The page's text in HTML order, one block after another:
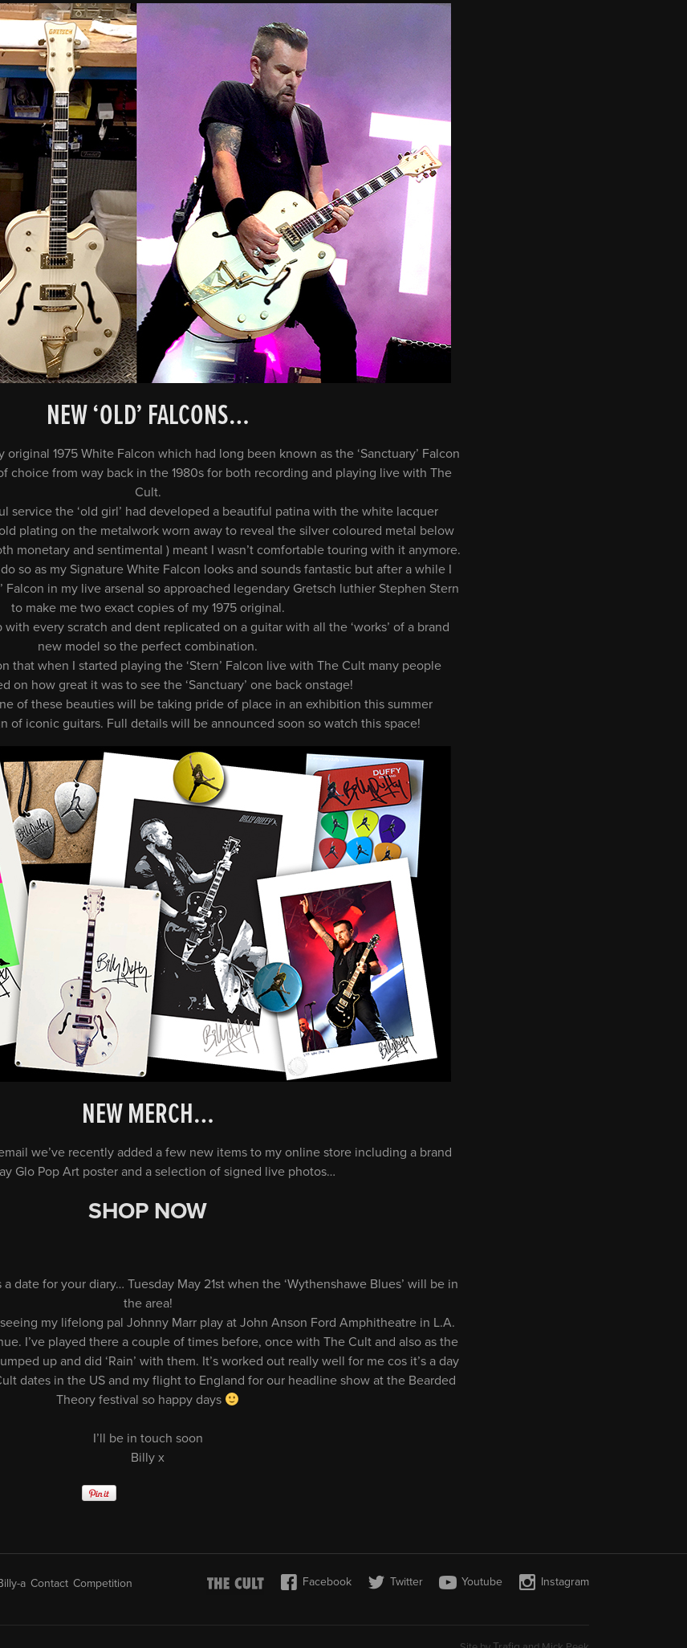
NEW ‘OLD’ FALCONS…
original 1975 White Falcon which had long been known as the ‘Sanctuary’ Falcon
choice from way back in the 1980s for both recording and playing live with The
Cult.
service the ‘old girl’ had developed a beautiful patina with the white lacquer
plating on the metalwork worn away to reveal the silver coloured metal below
monetary and sentimental ) meant I wasn’t comfortable touring with it anymore.
so as my Signature White Falcon looks and sounds fantastic but after a while I
Falcon in my live arsenal so approached legendary Gretsch luthier Stephen Stern
to make me two exact copies of my 1975 original.
every scratch and dent replicated on a guitar with all the ‘works’ of a brand
new model so the perfect combination.
that when I started playing the ‘Stern’ Falcon live with The Cult many people
on how great it was to see the ‘Sanctuary’ one back onstage!
of these beauties will be taking pride of place in an exhibition this summer
of iconic guitars. Full details will be announced soon so watch this space!
NEW MERCH…
we’ve recently added a few new items to my online store including a brand
Glo Pop Art poster and a selection of signed live photos…
SHOP NOW
a date for your diary… Tuesday May 21st when the ‘Wythenshawe Blues’ will be in
the area!
my lifelong pal Johnny Marr play at John Anson Ford Amphitheatre in L.A.
I’ve played there a couple of times before, once with The Cult and also as the
up and did ‘Rain’ with them. It’s worked out really well for me cos it’s a day
dates in the US and my flight to England for our headline show at the Bearded
Theory festival so happy days
I’ll be in touch soon
Billy x
a Contact Competition
Facebook Twitter Youtube Instagram